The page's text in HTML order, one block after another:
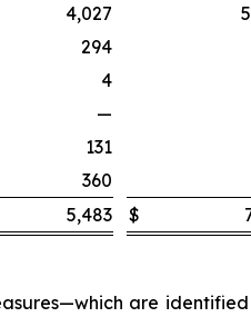
4,027
294
4
—
131
360
5,483 $
are